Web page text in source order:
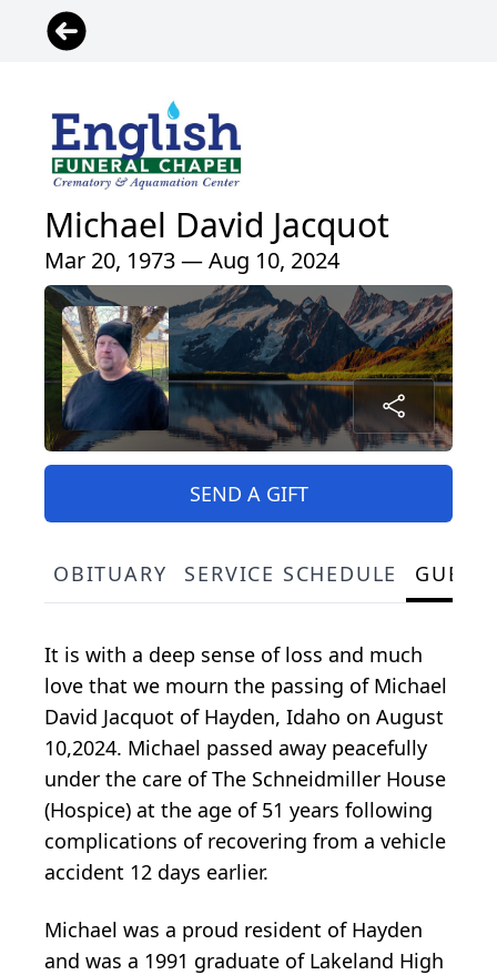
Michael David Jacquot
Mar 20, 1973 — Aug 10, 2024
SEND A GIFT
OBITUARY SERVICE SCHEDULE
It is with a deep sense of loss and much
love that we mourn the passing of Michael
David Jacquot of Hayden, Idaho on August
10,2024. Michael passed away peacefully
under the care of The Schneidmiller House
(Hospice) at the age of 51 years following
complications of recovering from a vehicle
accident 12 days earlier.
Michael was a proud resident of Hayden
and was a 1991 graduate of Lakeland High